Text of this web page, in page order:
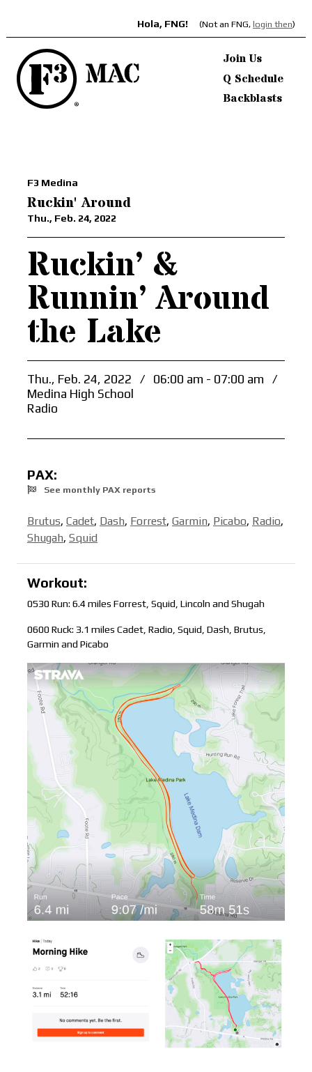
Hola, FNG! (Not an FNG, login then)
Join Us
Q Schedule
Backblasts
F3 Medina
Ruckin' Around
Thu., Feb. 24, 2022
Ruckin’ &
Runnin’ Around
the Lake
Thu., Feb. 24, 2022 / 06:00 am - 07:00 am
/
Medina High School
Radio
PAX:
See monthly PAX reports
Brutus, Cadet, Dash, Forrest, Garmin, Picabo, Radio,
Shugah, Squid
Workout:
0530 Run: 6.4 miles Forrest, Squid, Lincoln and Shugah
0600 Ruck: 3.1 miles Cadet, Radio, Squid, Dash, Brutus,
Garmin and Picabo